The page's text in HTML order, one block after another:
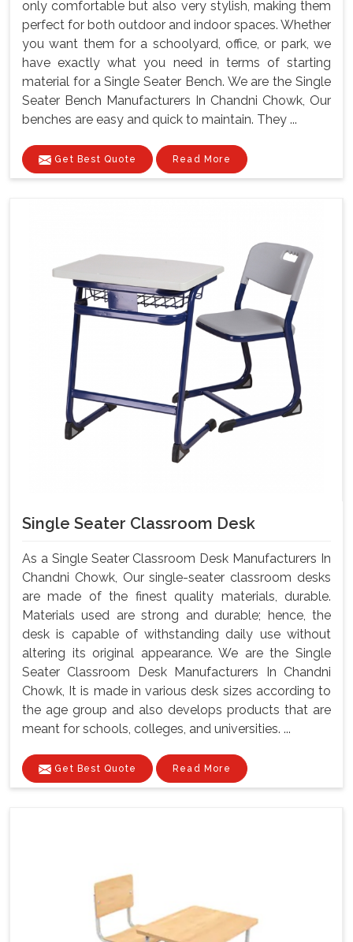
only comfortable but also very stylish, making them
perfect for both outdoor and indoor spaces. Whether
you want them for a schoolyard, office, or park, we
have exactly what you need in terms of starting
material for a Single Seater Bench. We are the Single
Seater Bench Manufacturers In Chandni Chowk, Our
benches are easy and quick to maintain. They ...
Get Best Quote Read More
Single Seater Classroom Desk
As a Single Seater Classroom Desk Manufacturers In
Chandni Chowk, Our single-seater classroom desks
are made of the finest quality materials, durable.
Materials used are strong and durable; hence, the
desk is capable of withstanding daily use without
altering its original appearance. We are the Single
Seater Classroom Desk Manufacturers In Chandni
Chowk, It is made in various desk sizes according to
the age group and also develops products that are
meant for schools, colleges, and universities. ...
Get Best Quote Read More